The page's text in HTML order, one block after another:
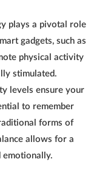
plays a pivotal role
gadgets, such as
physical activity
stimulated.
levels ensure your
to remember
forms of
allows for a
emotionally.